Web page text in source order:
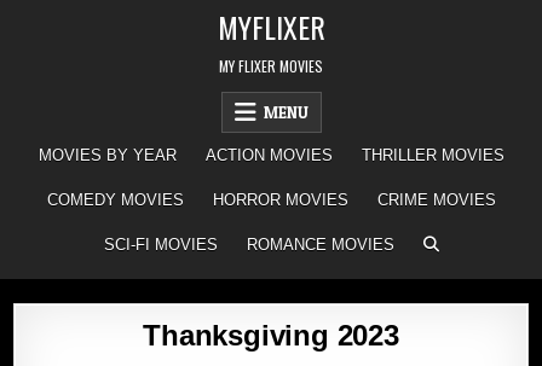
MYFLIXER
MY FLIXER MOVIES
MENU
MOVIES BY YEAR ACTION MOVIES THRILLER MOVIES
COMEDY MOVIES HORROR MOVIES CRIME MOVIES
SCI-FI MOVIES ROMANCE MOVIES
Thanksgiving 2023